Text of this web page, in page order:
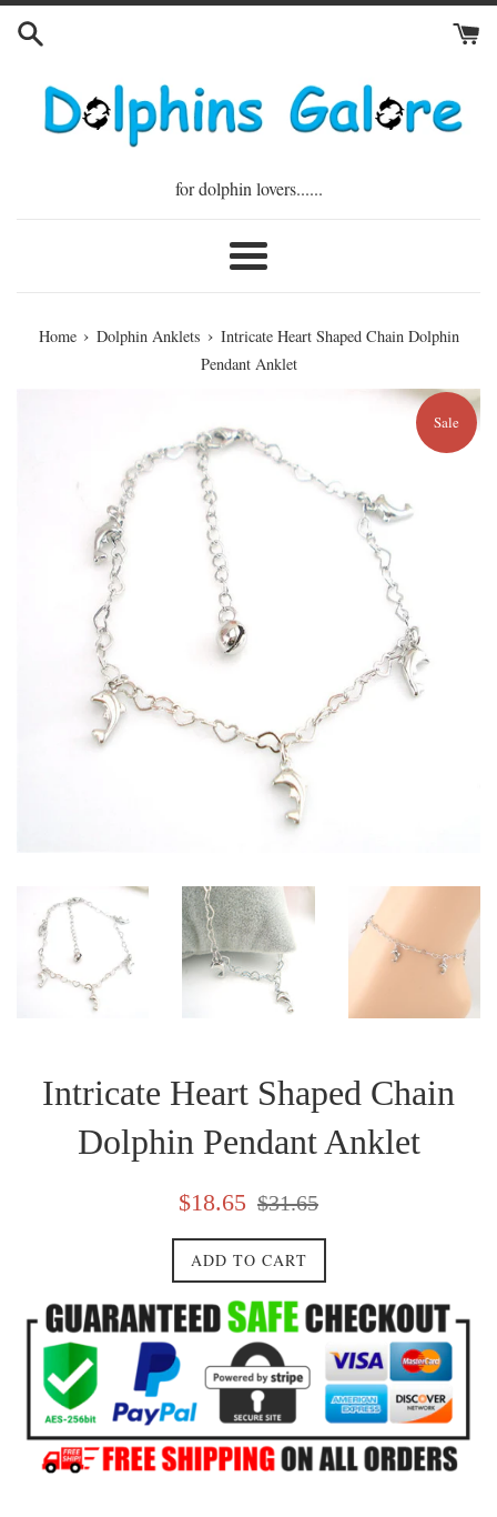
Skip
for dolphin lovers......
Menu
Home › Dolphin Anklets › Intricate Heart Shaped Chain Dolphin
Pendant Anklet
Sale
Intricate Heart Shaped Chain
Dolphin Pendant Anklet
Sale
$18.65
Regular
$31.65
ADD TO CART